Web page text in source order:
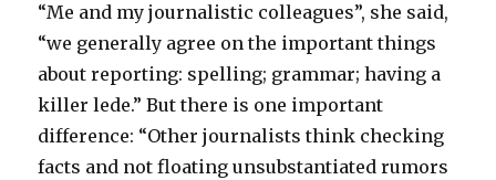
“Me and my journalistic colleagues”, she said,
“we generally agree on the important things
about reporting: spelling; grammar; having a
killer lede.” But there is one important
difference: “Other journalists think checking
facts and not floating unsubstantiated rumors